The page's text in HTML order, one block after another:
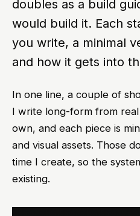
doubles as a build
would build it. Each
you write, a minimal
and how it gets into
In one line, a couple of
I write long-form from
own, and each piece is
and visual assets. Those
time I create, so the
existing.